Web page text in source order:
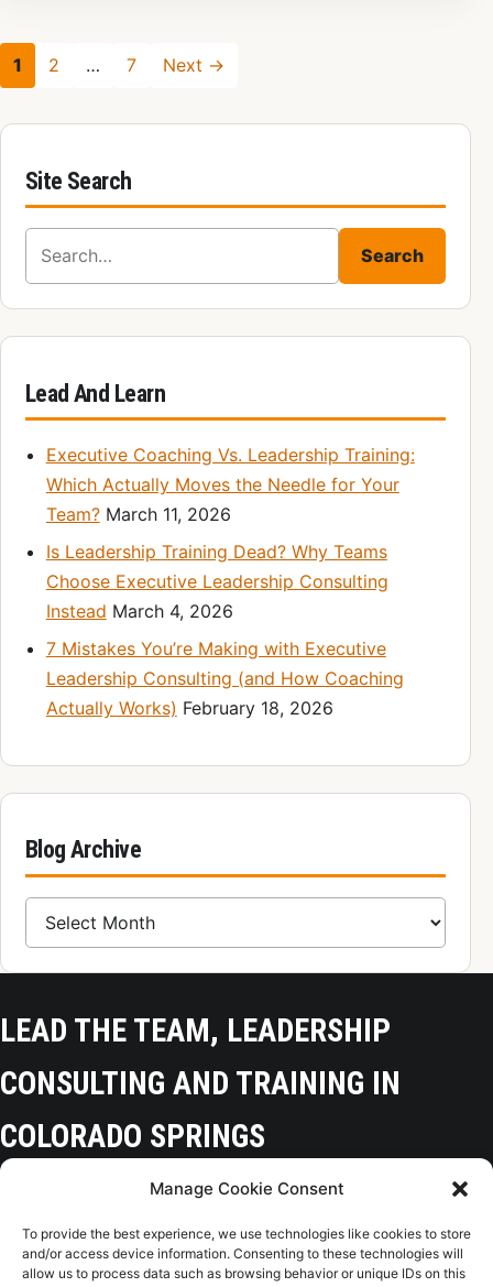
Manage Cookie Consent
To provide the best experience, we use technologies like cookies to store
and/or access device information. Consenting to these technologies will
allow us to process data such as browsing behavior or unique IDs on this
1 2 … 7 Next →
Site Search
Search
Lead And Learn
Executive Coaching Vs. Leadership Training:
Which Actually Moves the Needle for Your
Team? March 11, 2026
Is Leadership Training Dead? Why Teams
Choose Executive Leadership Consulting
Instead March 4, 2026
7 Mistakes You’re Making with Executive
Leadership Consulting (and How Coaching
Actually Works) February 18, 2026
Blog Archive
LEAD THE TEAM, LEADERSHIP
CONSULTING AND TRAINING IN
COLORADO SPRINGS
Colorado Springs, CO 80918
(719) 425-9136